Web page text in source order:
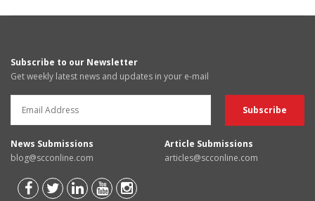
Subscribe to our Newsletter
Get weekly latest news and updates in your e-mail
News Submissions
blog@scconline.com
Article Submissions
articles@scconline.com